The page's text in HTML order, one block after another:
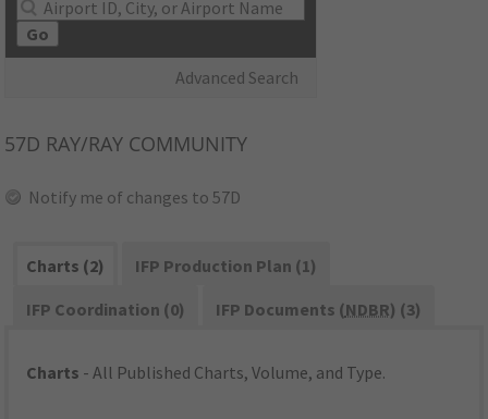
Go
Advanced Search
57D RAY/RAY COMMUNITY
Notify me of changes to 57D
Charts (2)
IFP Production Plan (1)
IFP Coordination (0)
IFP Documents (NDBR) (3)
Charts - All Published Charts, Volume, and Type.